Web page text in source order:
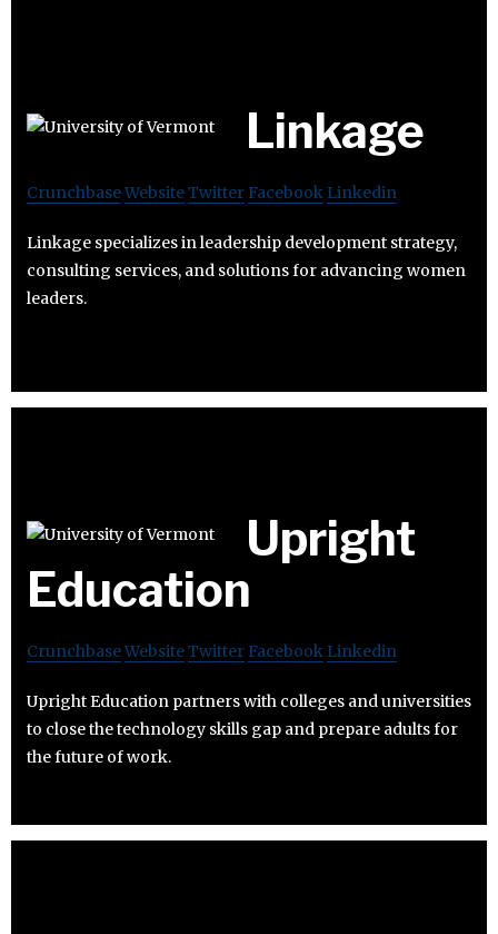
Linkage
CrunchbaseWebsiteTwitter Facebook Linkedin
Linkage specializes in leadership development strategy,
consulting services, and solutions for advancing women
leaders.
Upright
Education
CrunchbaseWebsiteTwitter Facebook Linkedin
Upright Education partners with colleges and universities
to close the technology skills gap and prepare adults for
the future of work.